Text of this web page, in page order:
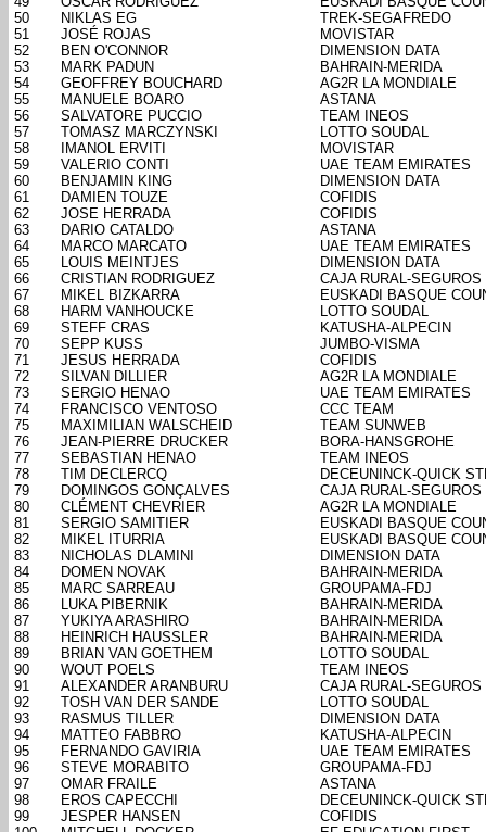
50
NIKLAS EG
TREK-SEGAFREDO
51
JOSÉ ROJAS
MOVISTAR
52
BEN O'CONNOR
DIMENSION DATA
53
MARK PADUN
BAHRAIN-MERIDA
54
GEOFFREY BOUCHARD
AG2R LA MONDIALE
55
MANUELE BOARO
ASTANA
56
SALVATORE PUCCIO
TEAM INEOS
57
TOMASZ MARCZYNSKI
LOTTO SOUDAL
58
IMANOL ERVITI
MOVISTAR
59
VALERIO CONTI
UAE TEAM EMIRATES
60
BENJAMIN KING
DIMENSION DATA
61
DAMIEN TOUZE
COFIDIS
62
JOSE HERRADA
COFIDIS
63
DARIO CATALDO
ASTANA
64
MARCO MARCATO
UAE TEAM EMIRATES
65
LOUIS MEINTJES
DIMENSION DATA
66
CRISTIAN RODRIGUEZ
CAJA RURAL-SEGUROS
67
MIKEL BIZKARRA
EUSKADI BASQUE
68
HARM VANHOUCKE
LOTTO SOUDAL
69
STEFF CRAS
KATUSHA-ALPECIN
70
SEPP KUSS
JUMBO-VISMA
71
JESUS HERRADA
COFIDIS
72
SILVAN DILLIER
AG2R LA MONDIALE
73
SERGIO HENAO
UAE TEAM EMIRATES
74
FRANCISCO VENTOSO
CCC TEAM
75
MAXIMILIAN WALSCHEID
TEAM SUNWEB
76
JEAN-PIERRE DRUCKER
BORA-HANSGROHE
77
SEBASTIAN HENAO
TEAM INEOS
78
TIM DECLERCQ
DECEUNINCK-QUICK
79
DOMINGOS GONÇALVES
CAJA RURAL-SEGUROS
80
CLÉMENT CHEVRIER
AG2R LA MONDIALE
81
SERGIO SAMITIER
EUSKADI BASQUE
82
MIKEL ITURRIA
EUSKADI BASQUE
83
NICHOLAS DLAMINI
DIMENSION DATA
84
DOMEN NOVAK
BAHRAIN-MERIDA
85
MARC SARREAU
GROUPAMA-FDJ
86
LUKA PIBERNIK
BAHRAIN-MERIDA
87
YUKIYA ARASHIRO
BAHRAIN-MERIDA
88
HEINRICH HAUSSLER
BAHRAIN-MERIDA
89
BRIAN VAN GOETHEM
LOTTO SOUDAL
90
WOUT POELS
TEAM INEOS
91
ALEXANDER ARANBURU
CAJA RURAL-SEGUROS
92
TOSH VAN DER SANDE
LOTTO SOUDAL
93
RASMUS TILLER
DIMENSION DATA
94
MATTEO FABBRO
KATUSHA-ALPECIN
95
FERNANDO GAVIRIA
UAE TEAM EMIRATES
96
STEVE MORABITO
GROUPAMA-FDJ
97
OMAR FRAILE
ASTANA
98
EROS CAPECCHI
DECEUNINCK-QUICK
99
JESPER HANSEN
COFIDIS